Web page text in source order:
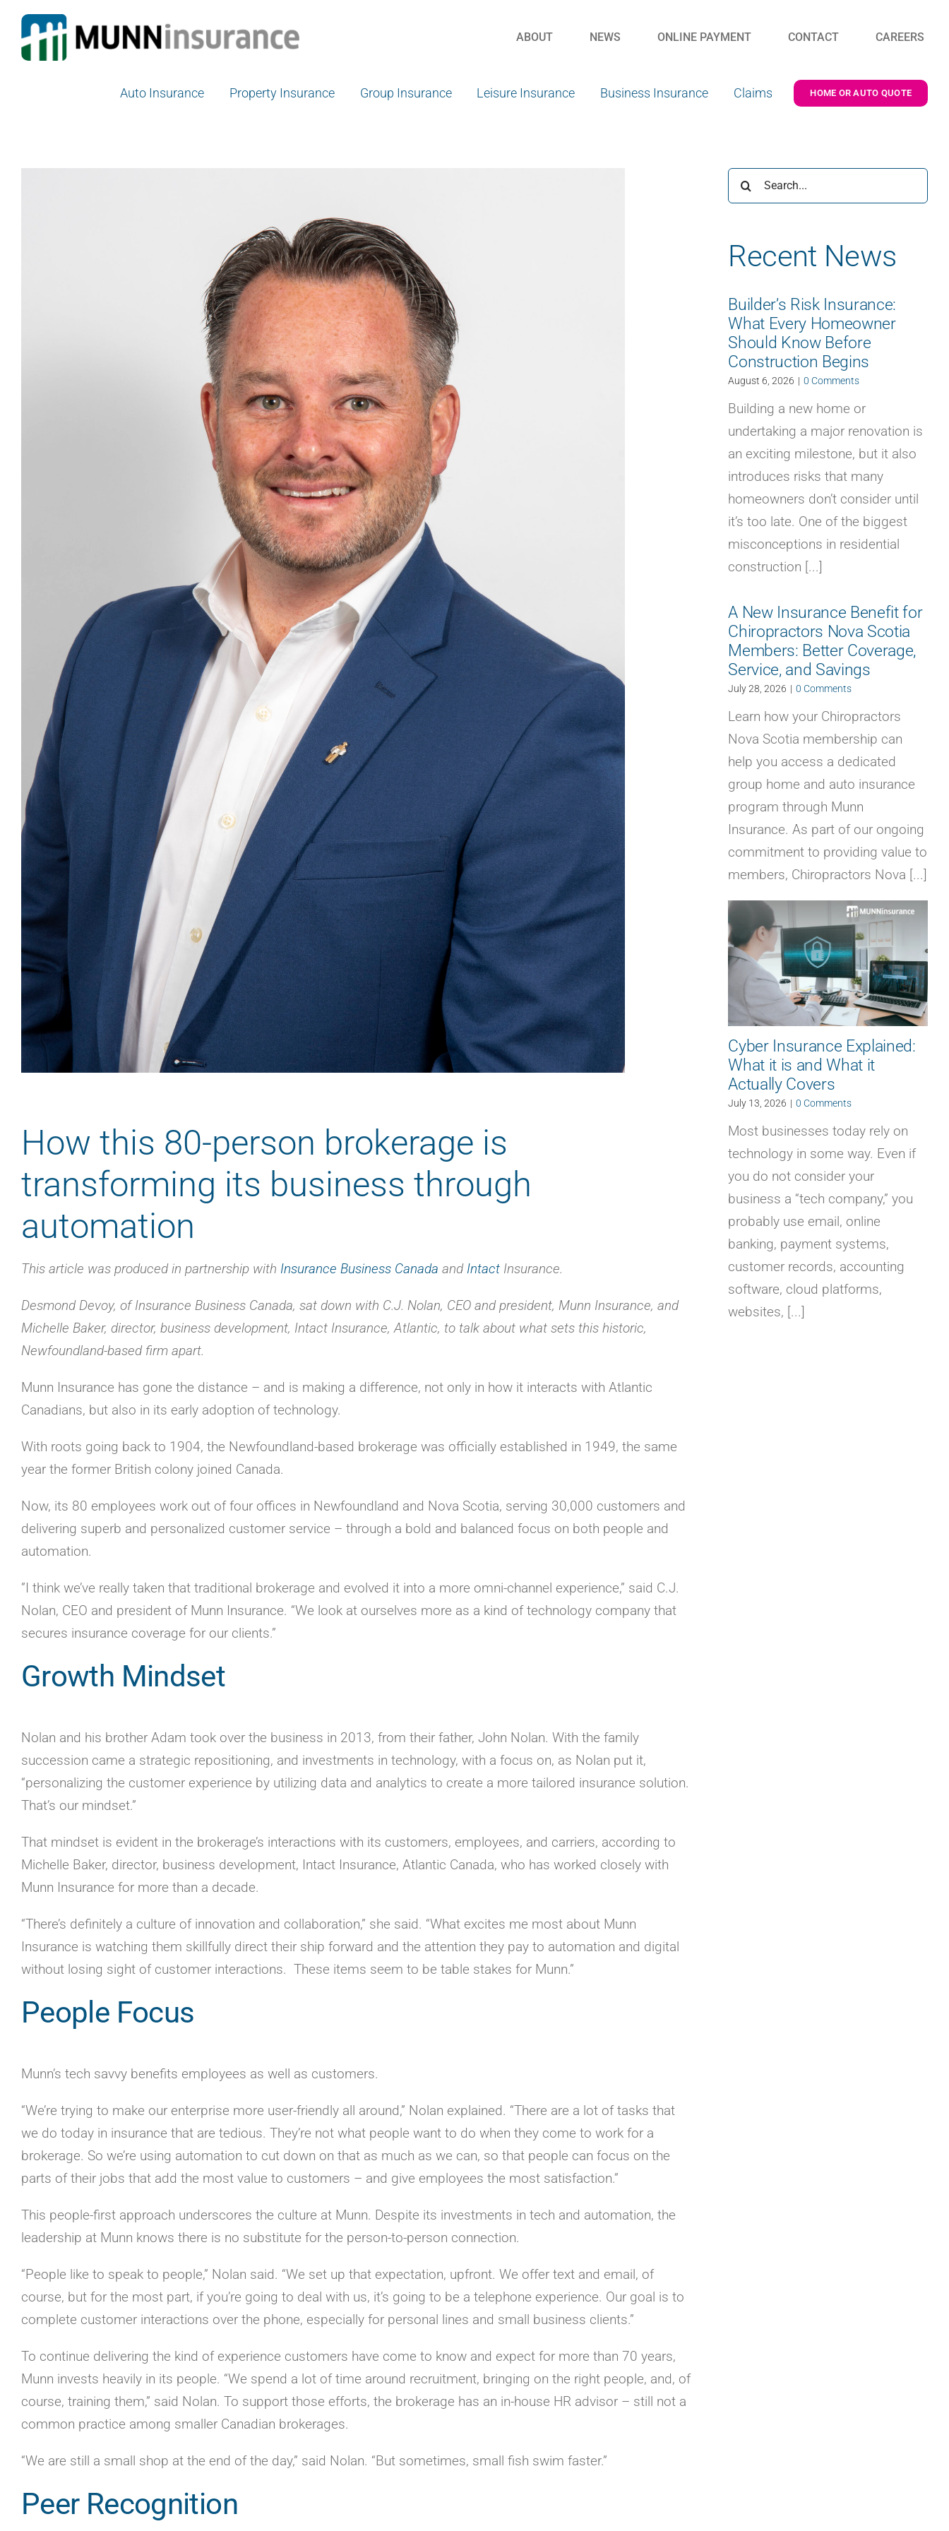
content
ABOUT NEWS ONLINE PAYMENT CONTACT CAREERS
Auto Insurance Property Insurance Group Insurance Leisure Insurance Business Insurance Claims HOME OR AUTO QUOTE
How this 80-person brokerage is
transforming its business through
automation
This article was produced in partnership with Insurance Business Canada and IntactInsurance.
Desmond Devoy, of Insurance Business Canada, sat down with C.J. Nolan, CEO and president, Munn Insurance, and
Michelle Baker, director, business development, Intact Insurance, Atlantic, to talk about what sets this historic,
Newfoundland-based firm apart.
Munn Insurance has gone the distance – and is making a difference, not only in how it interacts with Atlantic
Canadians, but also in its early adoption of technology.
With roots going back to 1904, the Newfoundland-based brokerage was officially established in 1949, the same
year the former British colony joined Canada.
Now, its 80 employees work out of four offices in Newfoundland and Nova Scotia, serving 30,000 customers and
delivering superb and personalized customer service – through a bold and balanced focus on both people and
automation.
”I think we’ve really taken that traditional brokerage and evolved it into a more omni-channel experience,” said C.J.
Nolan, CEO and president of Munn Insurance. “We look at ourselves more as a kind of technology company that
secures insurance coverage for our clients.”
Growth Mindset
Nolan and his brother Adam took over the business in 2013, from their father, John Nolan. With the family
succession came a strategic repositioning, and investments in technology, with a focus on, as Nolan put it,
“personalizing the customer experience by utilizing data and analytics to create a more tailored insurance solution.
That’s our mindset.”
That mindset is evident in the brokerage’s interactions with its customers, employees, and carriers, according to
Michelle Baker, director, business development, Intact Insurance, Atlantic Canada, who has worked closely with
Munn Insurance for more than a decade.
“There’s definitely a culture of innovation and collaboration,” she said. “What excites me most about Munn
Insurance is watching them skillfully direct their ship forward and the attention they pay to automation and digital
without losing sight of customer interactions. These items seem to be table stakes for Munn.”
People Focus
Munn’s tech savvy benefits employees as well as customers.
“We’re trying to make our enterprise more user-friendly all around,” Nolan explained. “There are a lot of tasks that
we do today in insurance that are tedious. They’re not what people want to do when they come to work for a
brokerage. So we’re using automation to cut down on that as much as we can, so that people can focus on the
parts of their jobs that add the most value to customers – and give employees the most satisfaction.”
This people-first approach underscores the culture at Munn. Despite its investments in tech and automation, the
leadership at Munn knows there is no substitute for the person-to-person connection.
“People like to speak to people,” Nolan said. “We set up that expectation, upfront. We offer text and email, of
course, but for the most part, if you’re going to deal with us, it’s going to be a telephone experience. Our goal is to
complete customer interactions over the phone, especially for personal lines and small business clients.”
To continue delivering the kind of experience customers have come to know and expect for more than 70 years,
Munn invests heavily in its people. “We spend a lot of time around recruitment, bringing on the right people, and, of
course, training them,” said Nolan. To support those efforts, the brokerage has an in-house HR advisor – still not a
common practice among smaller Canadian brokerages.
“We are still a small shop at the end of the day,” said Nolan. “But sometimes, small fish swim faster.”
Peer Recognition
Search
for:
Recent News
Builder’s Risk Insurance:
What Every Homeowner
Should Know Before
Construction Begins
August 6, 2026 | 0 Comments
Building a new home or
undertaking a major renovation is
an exciting milestone, but it also
introduces risks that many
homeowners don’t consider until
it’s too late. One of the biggest
misconceptions in residential
construction [...]
A New Insurance Benefit for
Chiropractors Nova Scotia
Members: Better Coverage,
Service, and Savings
July 28, 2026 | 0 Comments
Learn how your Chiropractors
Nova Scotia membership can
help you access a dedicated
group home and auto insurance
program through Munn
Insurance. As part of our ongoing
commitment to providing value to
members, Chiropractors Nova [...]
Cyber Insurance Explained:
What it is and What it
Actually Covers
July 13, 2026 | 0 Comments
Most businesses today rely on
technology in some way. Even if
you do not consider your
business a “tech company,” you
probably use email, online
banking, payment systems,
customer records, accounting
software, cloud platforms,
websites, [...]